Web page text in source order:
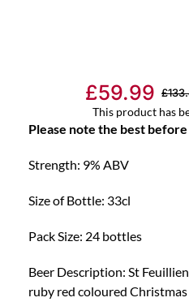
£
£59.99
This product has
Please note the best
Strength: 9% ABV
Size of Bottle: 33cl
Pack Size: 24 bottles
Beer Description: St
ruby red coloured